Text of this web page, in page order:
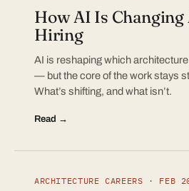
How AI Is
Hiring
AI is reshaping which
— but the core of the work stays
What’s shifting, and what isn’t.
Read →
ARCHITECTURE CAREERS · FEB